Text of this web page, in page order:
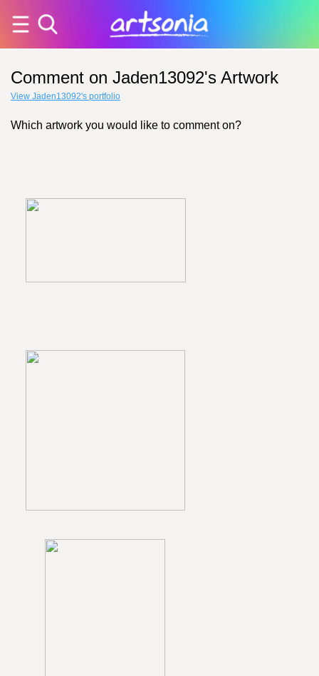
Comment on Jaden13092's Artwork
View Jaden13092's portfolio
Which artwork you would like to comment on?